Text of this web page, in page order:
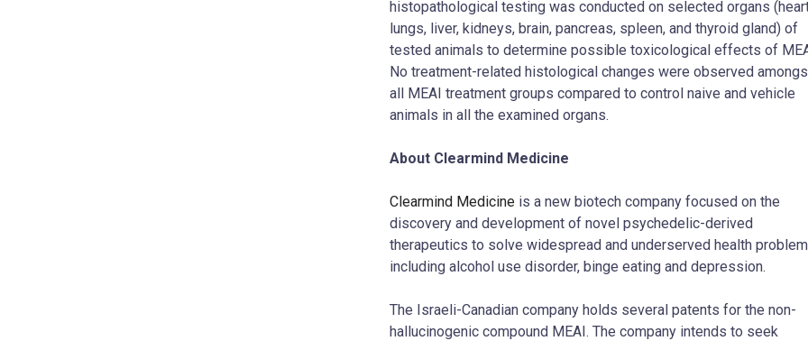
histopathological testing was conducted on selected organs
lungs, liver, kidneys, brain, pancreas, spleen, and thyroid gland) of
tested animals to determine possible toxicological effects of
No treatment-related histological changes were observed
all MEAI treatment groups compared to control naive and vehicle
animals in all the examined organs.
About Clearmind Medicine
Clearmind Medicine is a new biotech company focused on the
discovery and development of novel psychedelic-derived
therapeutics to solve widespread and underserved health
including alcohol use disorder, binge eating and depression.
The Israeli-Canadian company holds several patents for the non-
hallucinogenic compound MEAI. The company intends to seek